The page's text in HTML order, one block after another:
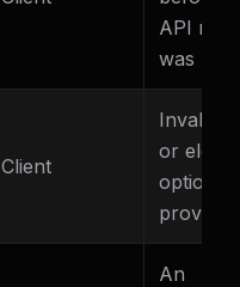
API
was
Client
Invalid
or
options
provided
An